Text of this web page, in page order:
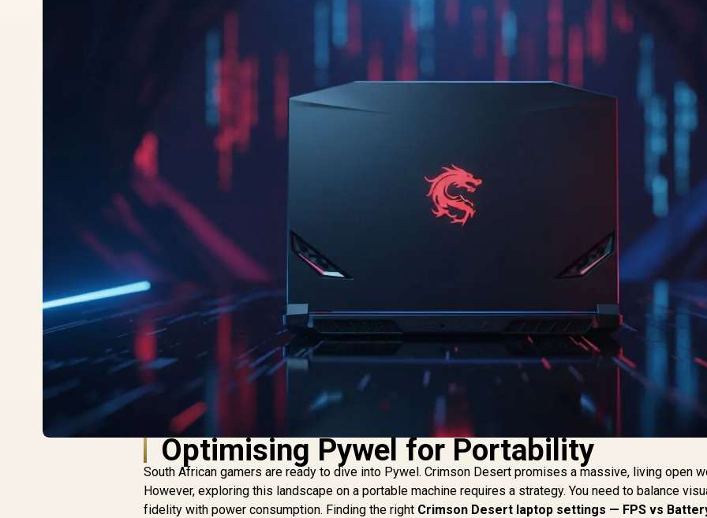
Optimising Pywel for Portability
South African gamers are ready to dive into Pywel. Crimson Desert promises a massive, living open
However, exploring this landscape on a portable machine requires a strategy. You need to balance
fidelity with power consumption. Finding the right Crimson Desert laptop settings — FPS vs